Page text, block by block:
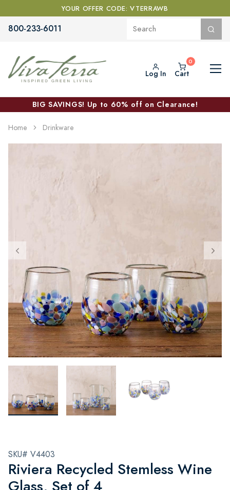
YOUR OFFER CODE: VTERRAWB
800-233-6011
Log In Cart
BIG SAVINGS! Up to 60% off on Clearance!
Home Drinkware
SKU# V4403
Riviera Recycled Stemless Wine
Glass, Set of 4